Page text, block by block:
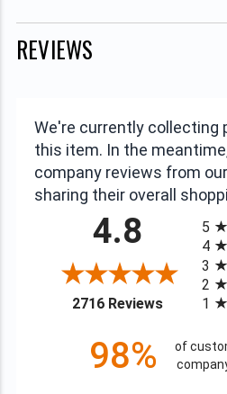
REVIEWS
We're currently collecting
this item. In the
company reviews from
sharing their overall
4.8
2716 Reviews(opens in
5
4
3
2
1
98%
of